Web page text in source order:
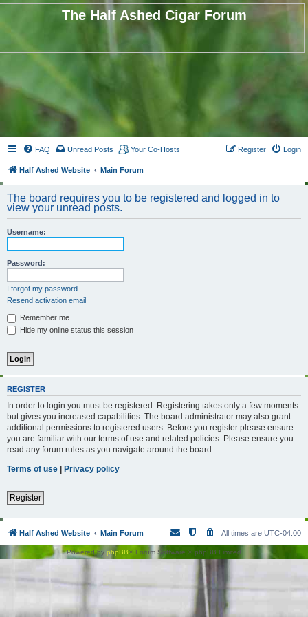
The Half Ashed Cigar Forum
FAQ Unread Posts Your Co-Hosts Login
Register
Half Ashed Website Main Forum
The board requires you to be registered and logged in to
view your unread posts.
Username:
Password:
I forgot my password
Resend activation email
Remember me
Hide my online status this session
REGISTER
In order to login you must be registered. Registering takes only a few moments
but gives you increased capabilities. The board administrator may also grant
additional permissions to registered users. Before you register please ensure
you are familiar with our terms of use and related policies. Please ensure you
read any forum rules as you navigate around the board.
Terms of use | Privacy policy
Register
Half Ashed Website Main Forum All times are UTC-04:00
Powered by phpBB® Forum Software © phpBB Limited